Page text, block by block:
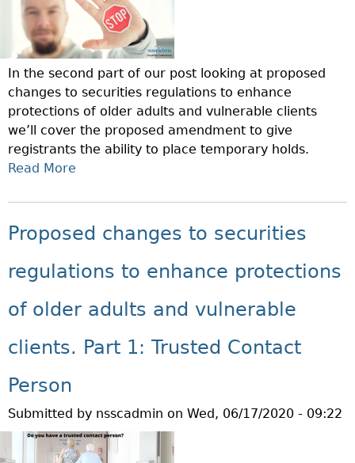
In the second part of our post looking at proposed
changes to securities regulations to enhance
protections of older adults and vulnerable clients
we’ll cover the proposed amendment to give
registrants the ability to place temporary holds.
Read More
O
T
P
R
P
C
H
A
Proposed changes to securities
regulations to enhance protections
of older adults and vulnerable
clients. Part 1: Trusted Contact
Person
Submitted by nsscadmin on Wed, 06/17/2020 - 09:22